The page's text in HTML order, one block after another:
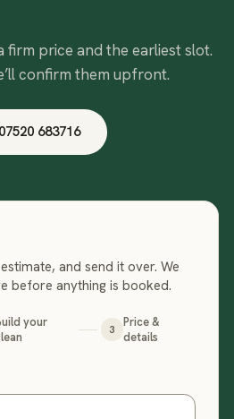
firm price and the earliest slot.
confirm them upfront.
07520 683716
and send it over. We
before anything is booked.
your
3
Price &
details